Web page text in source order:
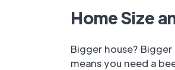
Home Size
Bigger house?
means you need a